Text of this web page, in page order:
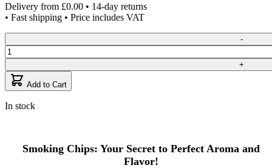
Delivery from £0.00 • 14-day returns
• Fast shipping • Price includes VAT
Quantity
-
+
Add to Cart
In stock
Smoking Chips: Your Secret to Perfect Aroma and
Flavor!